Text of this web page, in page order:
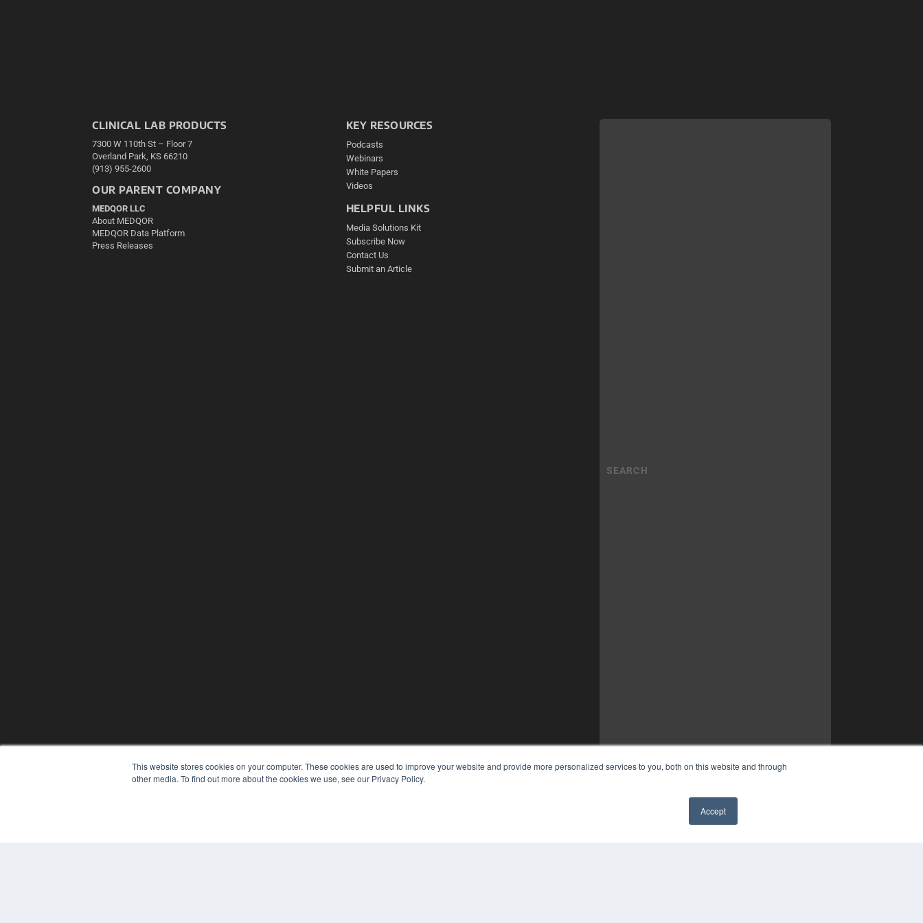
This website stores cookies on your computer. These cookies are used to improve your website and provide more personalized services to you, both on this website and through
other media. To find out more about the cookies we use, see our Privacy Policy.
Accept
CLINICAL LAB PRODUCTS
7300 W 110th St – Floor 7
Overland Park, KS 66210
(913) 955-2600
OUR PARENT COMPANY
MEDQOR LLC
About MEDQOR
MEDQOR Data Platform
Press Releases
KEY RESOURCES
Podcasts
Webinars
White Papers
Videos
HELPFUL LINKS
Media Solutions Kit
Subscribe Now
Contact Us
Submit an Article